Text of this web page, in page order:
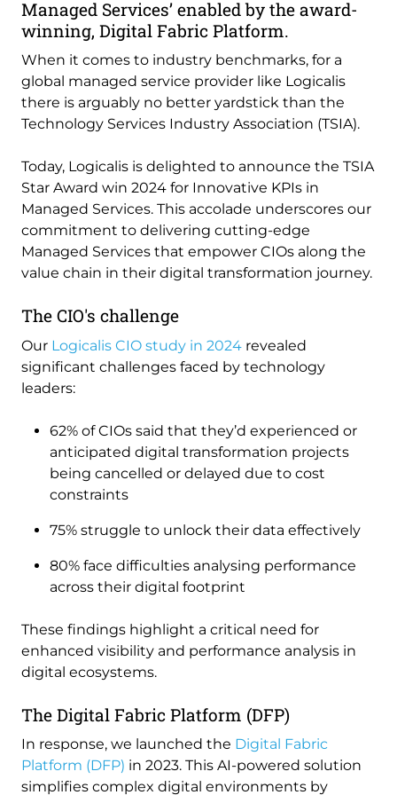
Managed Services’ enabled by the award-
winning, Digital Fabric Platform.
When it comes to industry benchmarks, for a
global managed service provider like Logicalis
there is arguably no better yardstick than the
Technology Services Industry Association (TSIA).
Today, Logicalis is delighted to announce the TSIA
Star Award win 2024 for Innovative KPIs in
Managed Services. This accolade underscores our
commitment to delivering cutting-edge
Managed Services that empower CIOs along the
value chain in their digital transformation journey.
The CIO's challenge
Our Logicalis CIO study in 2024 revealed
significant challenges faced by technology
leaders:
62% of CIOs said that they’d experienced or
anticipated digital transformation projects
being cancelled or delayed due to cost
constraints
75% struggle to unlock their data effectively
80% face difficulties analysing performance
across their digital footprint
These findings highlight a critical need for
enhanced visibility and performance analysis in
digital ecosystems.
The Digital Fabric Platform (DFP)
In response, we launched the Digital Fabric
Platform (DFP) in 2023. This AI-powered solution
simplifies complex digital environments by